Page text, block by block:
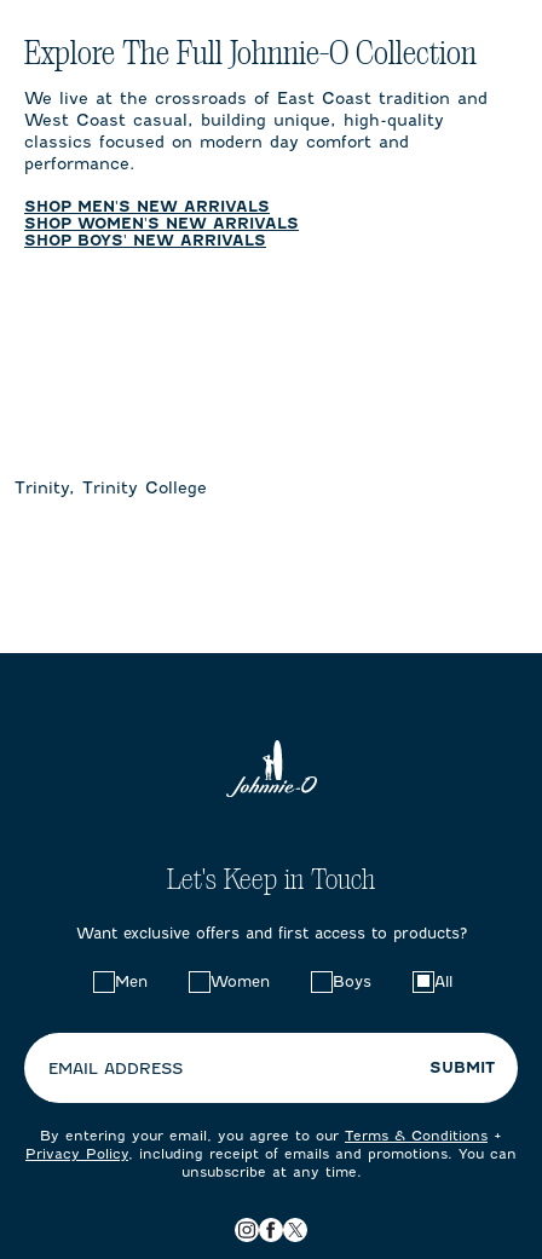
Explore The Full Johnnie-O Collection
We live at the crossroads of East Coast tradition and
West Coast casual, building unique, high-quality
classics focused on modern day comfort and
performance.
SHOP MEN'S NEW ARRIVALS
SHOP WOMEN'S NEW ARRIVALS
SHOP BOYS' NEW ARRIVALS
Trinity, Trinity College
Let's Keep in Touch
Want exclusive offers and first access to products?
Men Women Boys All
EMAIL ADDRESS SUBMIT
By entering your email, you agree to our Terms & Conditions +
Privacy Policy , including receipt of emails and promotions. You can
unsubscribe at any time.